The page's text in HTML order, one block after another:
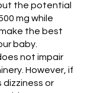
the potential
mg while
the best
baby.
not impair
However, if
or